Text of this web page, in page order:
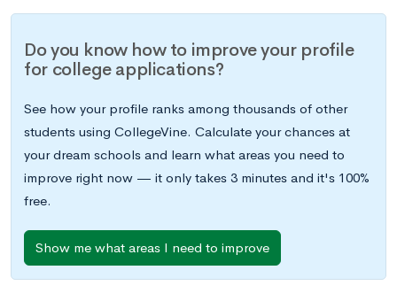
Do you know how to improve your profile
for college applications?
See how your profile ranks among thousands of other
students using CollegeVine. Calculate your chances at
your dream schools and learn what areas you need to
improve right now — it only takes 3 minutes and it's 100%
free.
Show me what areas I need to improve